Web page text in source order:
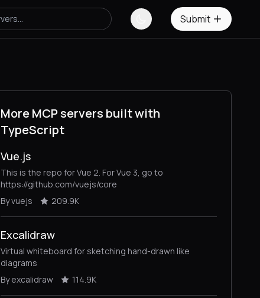
Submit
More MCP servers built with
TypeScript
Vue.js
This is the repo for Vue 2. For Vue 3, go to
https://github.com/vuejs/core
By vuejs
209.9K
Excalidraw
Virtual whiteboard for sketching hand-drawn like
diagrams
By excalidraw
114.9K